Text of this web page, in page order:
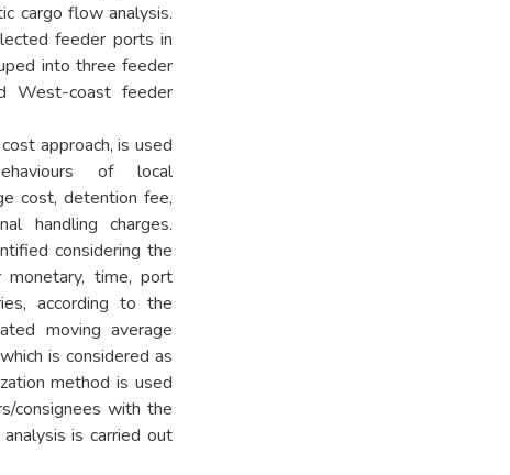
cargo flow analysis.
feeder ports in
into three feeder
West-coast feeder
approach, is used
of local
cost, detention fee,
handling charges.
considering the
time, port
according to the
moving average
is considered as
method is used
consignees with the
is carried out